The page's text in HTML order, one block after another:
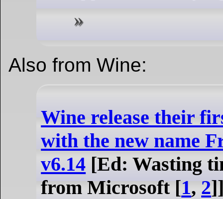
Also from Wine:
Wine release their
with the new name
v6.14 [Ed: Wasting
from Microsoft [1, 2